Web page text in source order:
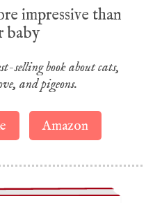
impressive than
baby
selling book about cats,
and pigeons.
Amazon